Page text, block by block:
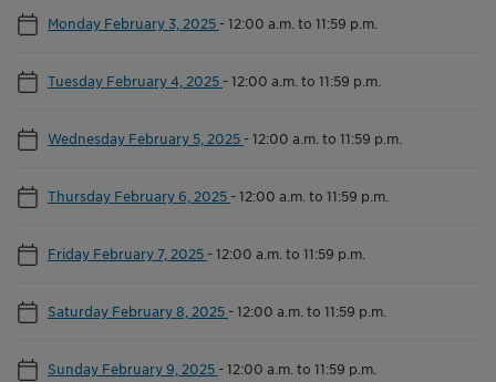
Monday February 3, 2025 -12:00 a.m. to 11:59 p.m.
Tuesday February 4, 2025 -12:00 a.m. to 11:59 p.m.
Wednesday February 5, 2025 -12:00 a.m. to 11:59 p.m.
Thursday February 6, 2025 -12:00 a.m. to 11:59 p.m.
Friday February 7, 2025 -12:00 a.m. to 11:59 p.m.
Saturday February 8, 2025 -12:00 a.m. to 11:59 p.m.
Sunday February 9, 2025 -12:00 a.m. to 11:59 p.m.